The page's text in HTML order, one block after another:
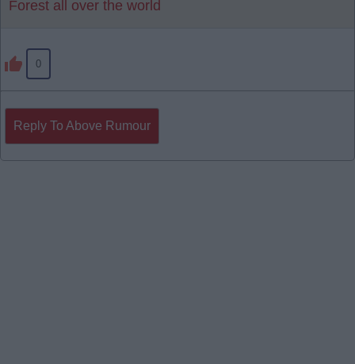
Forest all over the world
0
Reply To Above Rumour